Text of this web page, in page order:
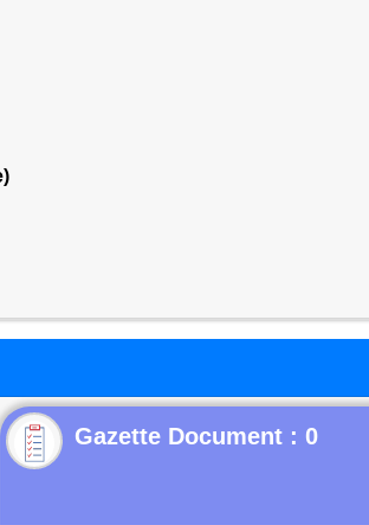
Gazette Document : 0